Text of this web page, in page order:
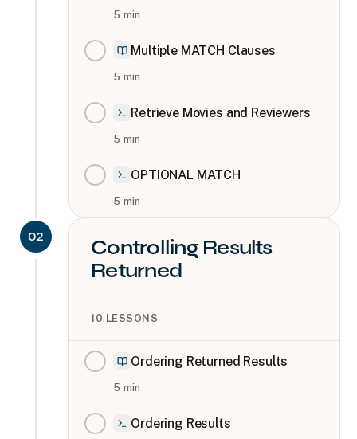
5 min
Multiple MATCH Clauses
5 min
Retrieve Movies and Reviewers
5 min
OPTIONAL MATCH
5 min
02
Controlling Results
Returned
10 LESSONS
Ordering Returned Results
5 min
Ordering Results